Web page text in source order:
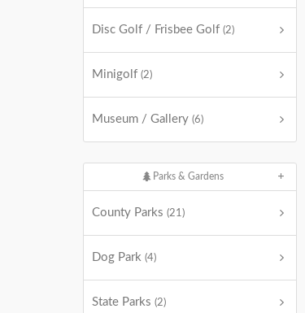
Disc Golf / Frisbee Golf (2)
Minigolf (2)
Museum / Gallery (6)
Parks & Gardens
County Parks (21)
Dog Park (4)
State Parks (2)